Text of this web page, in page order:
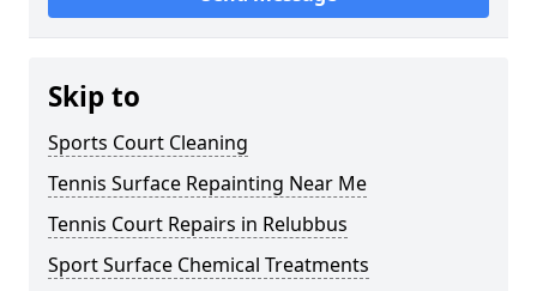
Skip to
Sports Court Cleaning
Tennis Surface Repainting Near Me
Tennis Court Repairs in Relubbus
Sport Surface Chemical Treatments